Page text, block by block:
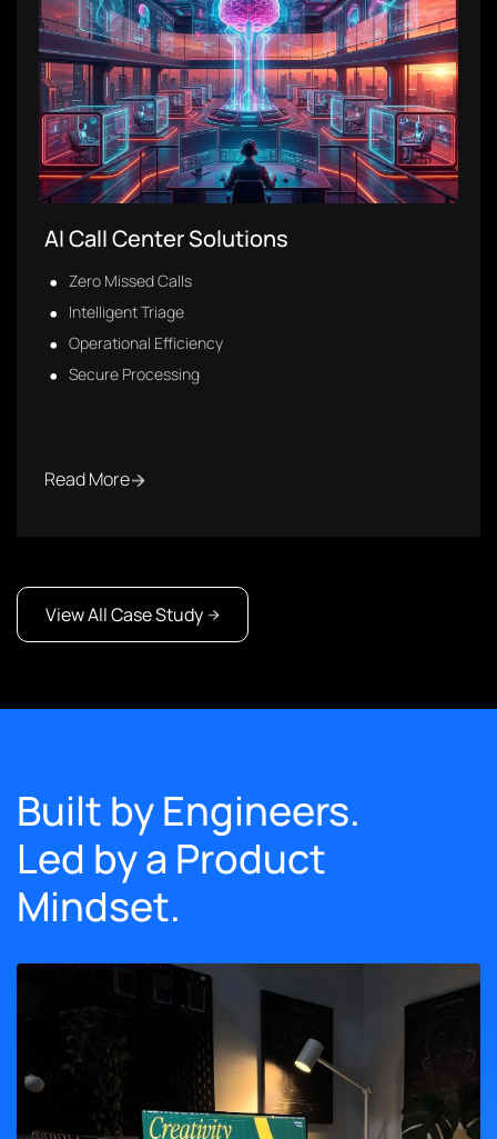
Healthcare Digital Transformation
10+ Efficiencies Identified
6 Priority Initiatives
Improved Response Times
Read More
View All Case Study
Built by Engineers.
Led by a Product
Mindset.